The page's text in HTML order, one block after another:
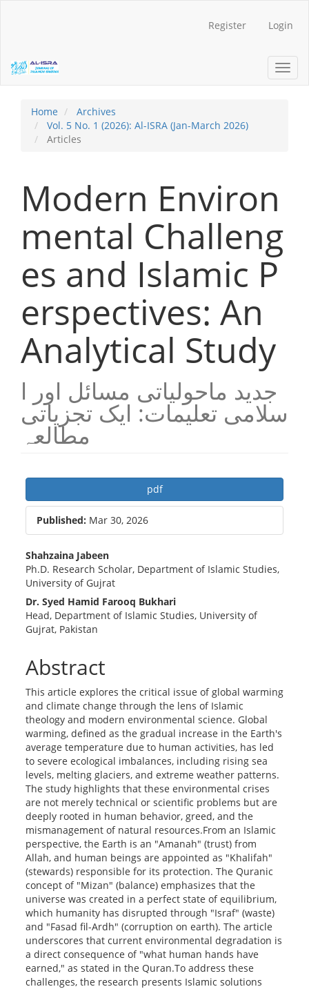
Sidebar
Register Login
Home
Archives
Vol. 5 No. 1 (2026): Al-ISRA (Jan-March 2026)
Articles
Modern Environ
mental Challeng
es and Islamic P
erspectives: An
Analytical Study
جدید ماحولیاتی مسائل اور ا
سلامی تعلیمات: ایک تجزیاتی
مطالعہ
Article
Sidebar
pdf
Published: Mar 30, 2026
Main
Article
Content
Shahzaina Jabeen
Ph.D. Research Scholar, Department of Islamic Studies,
University of Gujrat
Dr. Syed Hamid Farooq Bukhari
Head, Department of Islamic Studies, University of
Gujrat, Pakistan
Abstract
This article explores the critical issue of global warming
and climate change through the lens of Islamic
theology and modern environmental science. Global
warming, defined as the gradual increase in the Earth's
average temperature due to human activities, has led
to severe ecological imbalances, including rising sea
levels, melting glaciers, and extreme weather patterns.
The study highlights that these environmental crises
are not merely technical or scientific problems but are
deeply rooted in human behavior, greed, and the
mismanagement of natural resources.From an Islamic
perspective, the Earth is an "Amanah" (trust) from
Allah, and human beings are appointed as "Khalifah"
(stewards) responsible for its protection. The Quranic
concept of "Mizan" (balance) emphasizes that the
universe was created in a perfect state of equilibrium,
which humanity has disrupted through "Israf" (waste)
and "Fasad fil-Ardh" (corruption on earth). The article
underscores that current environmental degradation is
a direct consequence of "what human hands have
earned," as stated in the Quran.To address these
challenges, the research presents Islamic solutions